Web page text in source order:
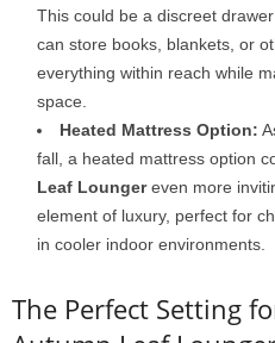
This could be a discreet
can store books, blankets, or
everything within reach while
space.
Heated Mattress Option:
fall, a heated mattress option
Leaf Loungereven more
element of luxury, perfect for
in cooler indoor environments.
The Perfect Setting